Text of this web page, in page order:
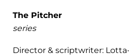
The Pitcher
series
Director & scriptwriter: